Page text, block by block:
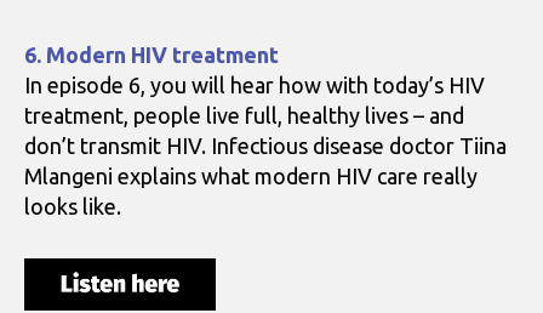
6. Modern HIV treatment
In episode 6, you will hear how with today’s HIV
treatment, people live full, healthy lives – and
don’t transmit HIV. Infectious disease doctor Tiina
Mlangeni explains what modern HIV care really
looks like.